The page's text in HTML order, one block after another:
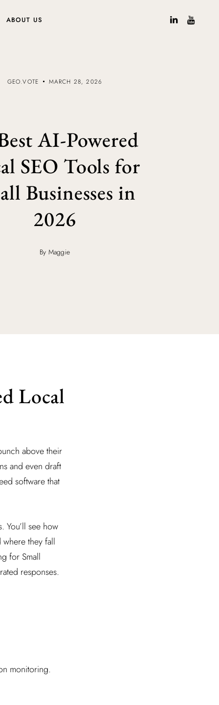
ABOUT US
GEO.VOTE MARCH 28, 2026
AI-Powered
SEO Tools for
Businesses in
2026
By Maggie
Local
above their
and even draft
software that
You’ll see how
where they fall
for Small
responses.
monitoring.